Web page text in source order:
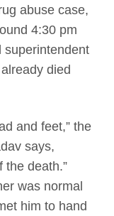
abuse case,
4:30 pm
superintendent
died
and feet,” the
says,
the death.”
was normal
him to hand